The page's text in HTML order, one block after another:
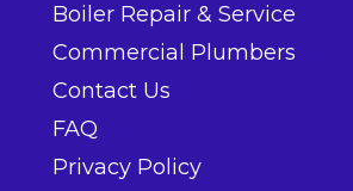
Boiler Repair & Service
Commercial Plumbers
Contact Us
FAQ
Privacy Policy